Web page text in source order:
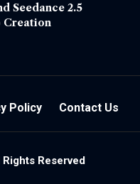
Seedance 2.5
Creation
Reserved
Policy Contact Us